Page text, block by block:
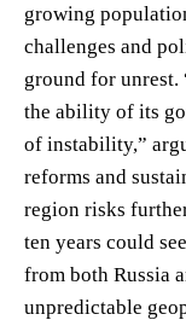
growing
challenges and
ground for unrest.
the ability of its
of instability,”
reforms and
region risks
ten years could
from both Russia
unpredictable